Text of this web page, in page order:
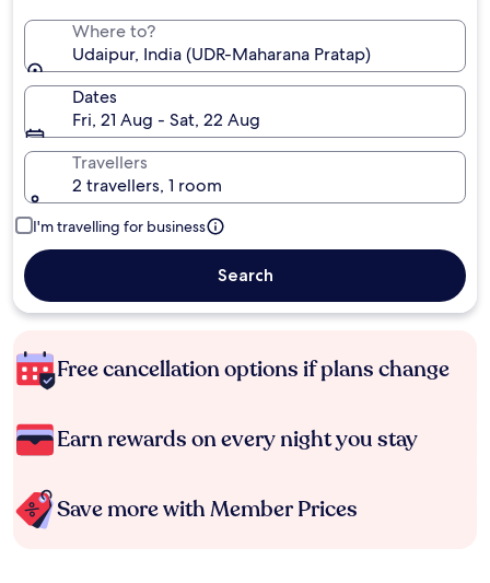
Where to?
Udaipur, India (UDR-Maharana Pratap)
Dates
Fri, 21 Aug - Sat, 22 Aug
Travellers
2 travellers, 1 room
I'm travelling for business
Search
Free cancellation options if plans change
Earn rewards on every night you stay
Save more with Member Prices